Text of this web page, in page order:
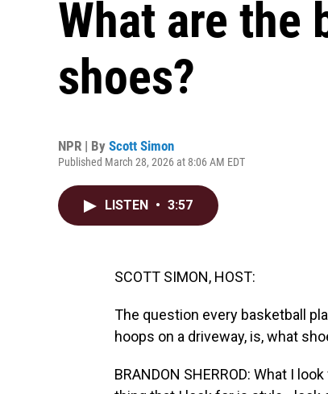
What are the
shoes?
NPR | By Scott Simon
Published March 28, 2026 at 8:06 AM EDT
LISTEN • 3:57
SCOTT SIMON, HOST:
The question every basketball
hoops on a driveway, is, what
BRANDON SHERROD: What I